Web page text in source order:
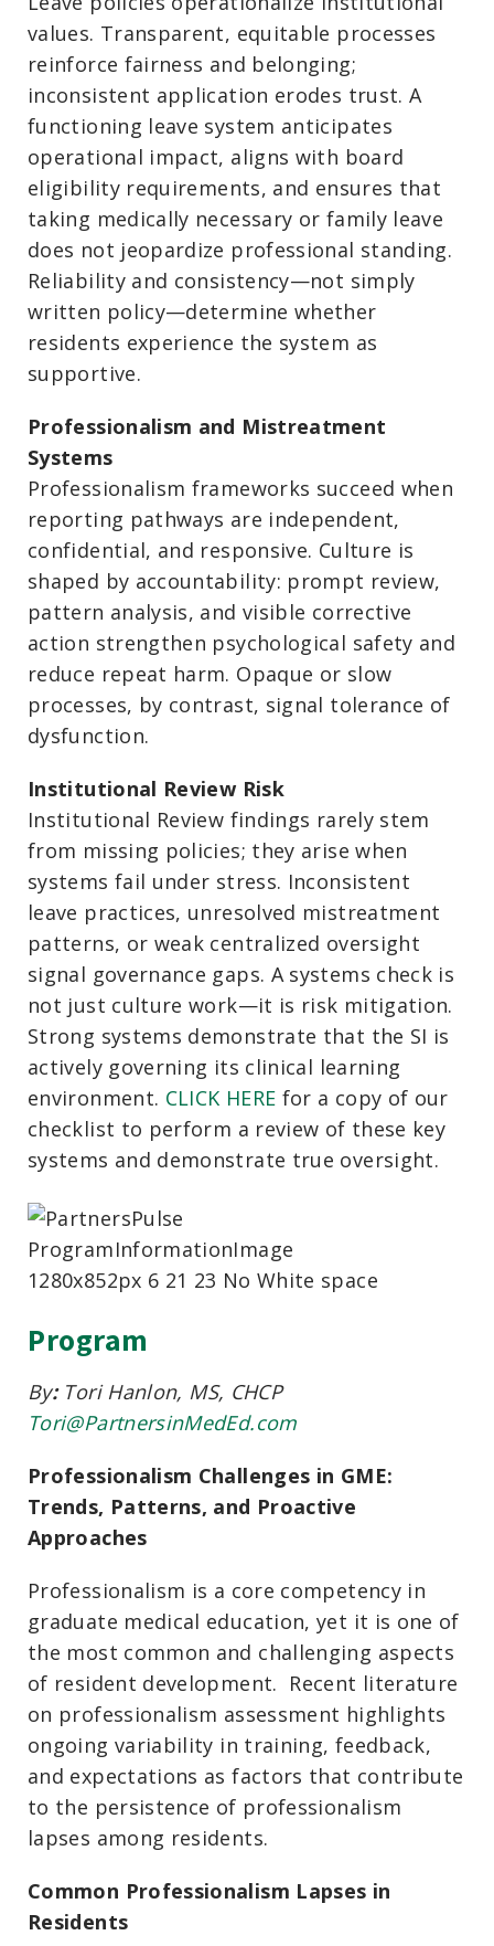
values. Transparent, equitable processes
reinforce fairness and belonging;
inconsistent application erodes trust. A
functioning leave system anticipates
operational impact, aligns with board
eligibility requirements, and ensures that
taking medically necessary or family leave
does not jeopardize professional standing.
Reliability and consistency—not simply
written policy—determine whether
residents experience the system as
supportive.
Professionalism and Mistreatment
Systems
Professionalism frameworks succeed when
reporting pathways are independent,
confidential, and responsive. Culture is
shaped by accountability: prompt review,
pattern analysis, and visible corrective
action strengthen psychological safety and
reduce repeat harm. Opaque or slow
processes, by contrast, signal tolerance of
dysfunction.
Institutional Review Risk
Institutional Review findings rarely stem
from missing policies; they arise when
systems fail under stress. Inconsistent
leave practices, unresolved mistreatment
patterns, or weak centralized oversight
signal governance gaps. A systems check is
not just culture work—it is risk mitigation.
Strong systems demonstrate that the SI is
actively governing its clinical learning
environment. CLICK HERE for a copy of our
checklist to perform a review of these key
systems and demonstrate true oversight.
Program
By: Tori Hanlon, MS, CHCP
Tori@PartnersinMedEd.com
Professionalism Challenges in GME:
Trends, Patterns, and Proactive
Approaches
Professionalism is a core competency in
graduate medical education, yet it is one of
the most common and challenging aspects
of resident development. Recent literature
on professionalism assessment highlights
ongoing variability in training, feedback,
and expectations as factors that contribute
to the persistence of professionalism
lapses among residents.
Common Professionalism Lapses in
Residents